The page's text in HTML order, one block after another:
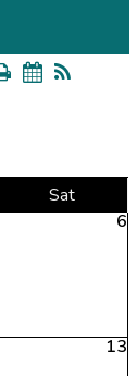
Sat
6
13